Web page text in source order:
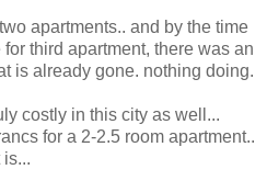
apartments.. and by the time
third apartment, there was an
is already gone. nothing doing.
costly in this city as well...
for a 2-2.5 room apartment..